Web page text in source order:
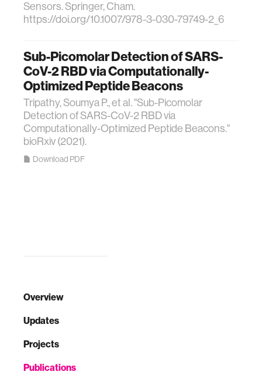
Overview
Updates
Projects
Publications
Sensors. Springer, Cham.
https://doi.org/10.1007/978-3-030-79749-2_6
Sub-Picomolar Detection of SARS-
CoV-2 RBD via Computationally-
Optimized Peptide Beacons
Tripathy, Soumya P., et al. "Sub-Picomolar
Detection of SARS-CoV-2 RBD via
Computationally-Optimized Peptide Beacons."
bioRxiv (2021).
Download PDF